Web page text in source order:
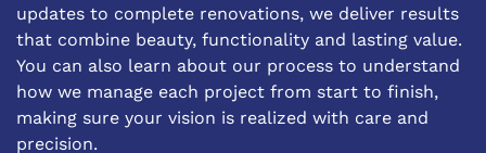
updates to complete renovations, we deliver results
that combine beauty, functionality and lasting value.
You can also learn about our process to understand
how we manage each project from start to finish,
making sure your vision is realized with care and
precision.